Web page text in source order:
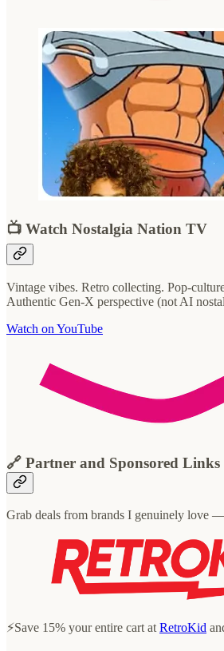
📺 Watch Nostalgia Nation TV
Vintage vibes. Retro collecting. Pop-
Authentic Gen-X perspective (not AI
Watch on YouTube
🔗 Partner and Sponsored Links
Grab deals from brands I genuinely love
⚡️Save 15% your entire cart at RetroKid